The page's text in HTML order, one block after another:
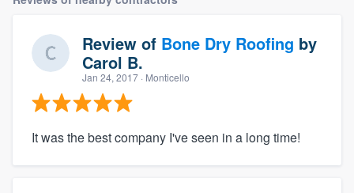
Review of Bone Dry Roofing by
Carol B.
Jan 24, 2017 · Monticello
It was the best company I've seen in a long time!